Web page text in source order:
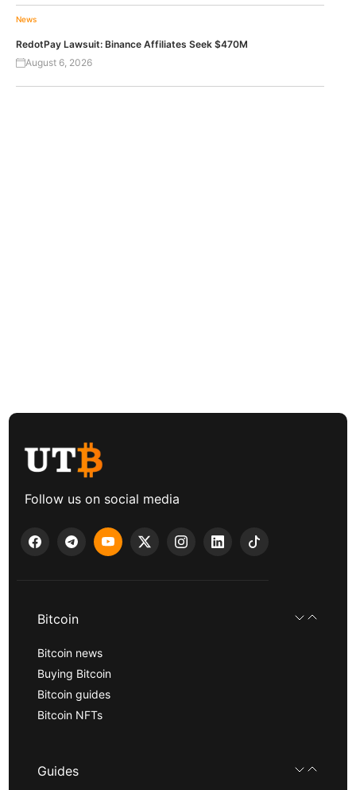
News
RedotPay Lawsuit: Binance Affiliates Seek $470M
August 6, 2026
Follow us on social media
Bitcoin
Bitcoin news
Buying Bitcoin
Bitcoin guides
Bitcoin NFTs
Guides